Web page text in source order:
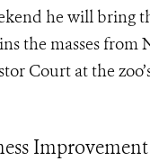
he will bring
the masses from
Court at the